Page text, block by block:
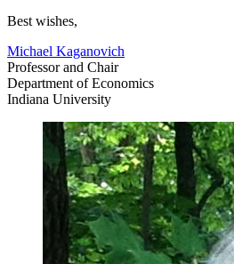
Best wishes,
Michael Kaganovich
Professor and Chair
Department of Economics
Indiana University